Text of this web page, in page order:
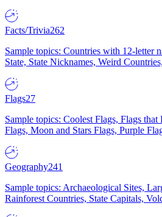
Facts/Trivia262
Sample topics: Countries with 12-letter
State, State Nicknames, Weird
Flags27
Sample topics: Coolest Flags, Flags
Flags, Moon and Stars Flags, Purple
Geography241
Sample topics: Archaeological Sites,
Rainforest Countries, State Capitals,